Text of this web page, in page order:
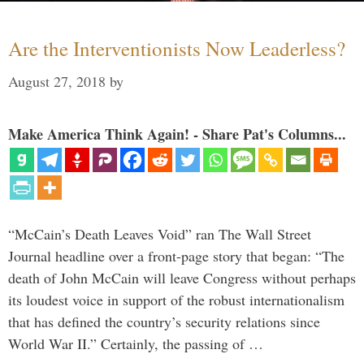
Are the Interventionists Now Leaderless?
August 27, 2018 by
Make America Think Again! - Share Pat's Columns...
“McCain’s Death Leaves Void” ran The Wall Street
Journal headline over a front-page story that began: “The
death of John McCain will leave Congress without perhaps
its loudest voice in support of the robust internationalism
that has defined the country’s security relations since
World War II.” Certainly, the passing of …